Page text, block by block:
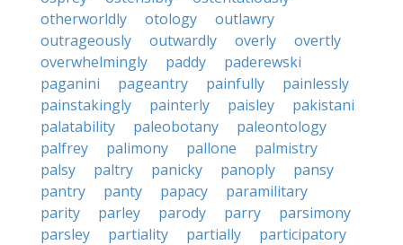
otherworldly
otology
outlawry
outrageously
outwardly overly
overtly
overwhelmingly
paddy
paderewski
paganini
pageantry painfully
painlessly
painstakingly
painterly paisley
pakistani
palatability
paleobotany
paleontology
palfrey
palimony pallone
palmistry
palsy
paltry panicky panoply
pansy
pantry
panty papacy
paramilitary
parity
parley parody parry
parsimony
parsley
partiality partially
participatory